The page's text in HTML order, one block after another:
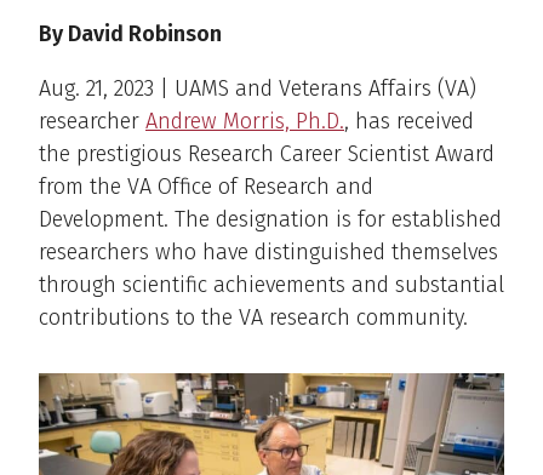
By David Robinson
Aug. 21, 2023 | UAMS and Veterans Affairs (VA)
researcher Andrew Morris, Ph.D., has received
the prestigious Research Career Scientist Award
from the VA Office of Research and
Development. The designation is for established
researchers who have distinguished themselves
through scientific achievements and substantial
contributions to the VA research community.